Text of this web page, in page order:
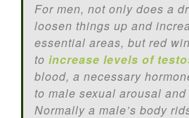
For men, not only does a
loosen things up and
essential areas, but red
to increase levels of
blood, a necessary
to male sexual arousal and
Normally a male’s body